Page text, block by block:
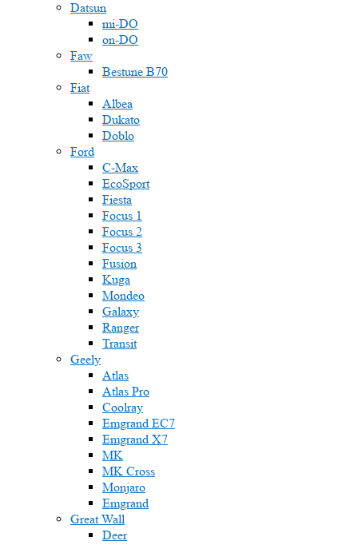
Datsun
mi-DO
on-DO
Faw
Bestune B70
Fiat
Albea
Dukato
Doblo
Ford
C-Max
EcoSport
Fiesta
Focus 1
Focus 2
Focus 3
Fusion
Kuga
Mondeo
Galaxy
Ranger
Transit
Geely
Atlas
Atlas Pro
Coolray
Emgrand EC7
Emgrand X7
MK
MK Cross
Monjaro
Emgrand
Great Wall
Deer